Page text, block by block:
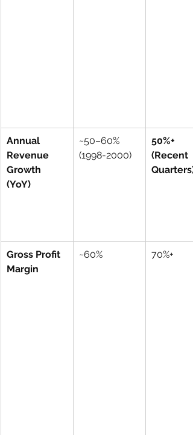
Annual
Revenue
Growth
(YoY)
~50–60%
(1998-2000)
50%+
(Recent
Quarters)
Gross Profit
Margin
~60% 70%+